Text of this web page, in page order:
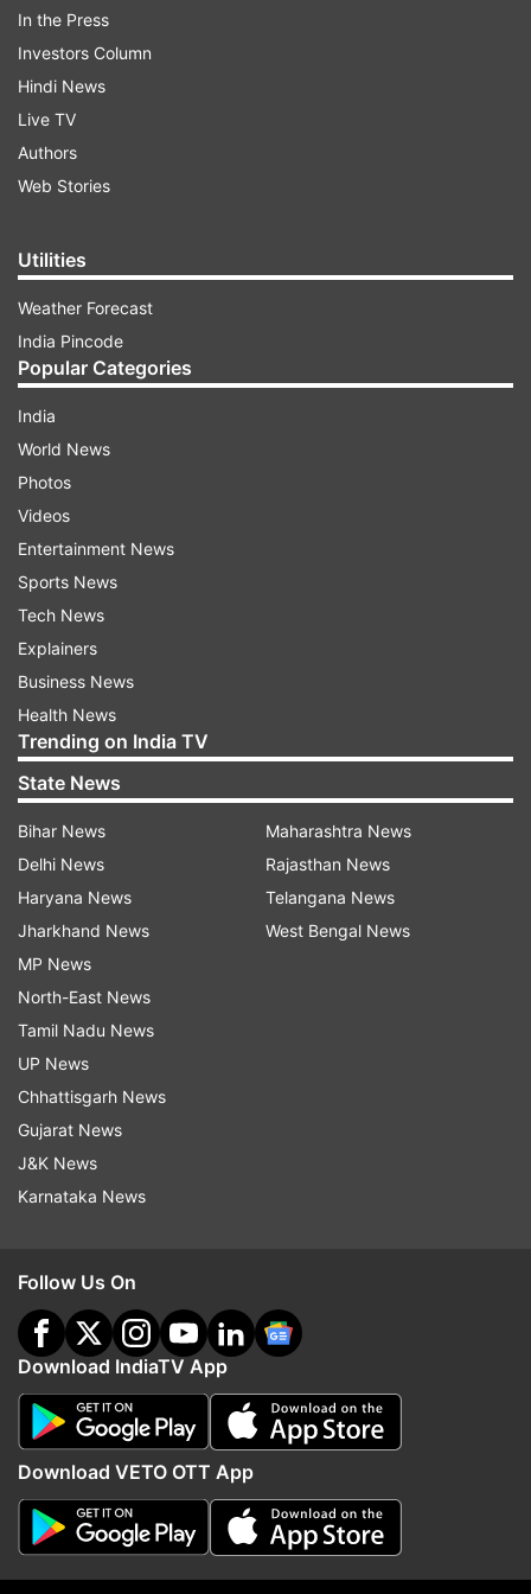
India's number one and most followed Super
Prime Time News Show, 'Aaj Ki Baat-Rajat
Sharma Ke Saath' was launched just before the
2014 general elections. Since its inception, the
show is redefining India’s super-prime time and is
numerically far ahead of its contemporaries.
Read all the
indiatvnews.com and GetLatest English News&
Updates from
Aaj Ki Baat
Aaj Ki Baat Special
Aaj Ki Baat With Rajat Sharma
Rajat Sharma
More From India
In the Press
Investors Column
Hindi News
Live TV
Authors
Web Stories
Utilities
Weather Forecast
India Pincode
Popular Categories
India
World News
Photos
Videos
Entertainment News
Sports News
Tech News
Explainers
Business News
Health News
Trending on India TV
State News
Bihar News
Delhi News
Haryana News
Jharkhand News
MP News
North-East News
Tamil Nadu News
UP News
Chhattisgarh News
Gujarat News
J&K News
Karnataka News
Maharashtra News
Rajasthan News
Telangana News
West Bengal News
Follow Us On
Download IndiaTV App
Download VETO OTT App